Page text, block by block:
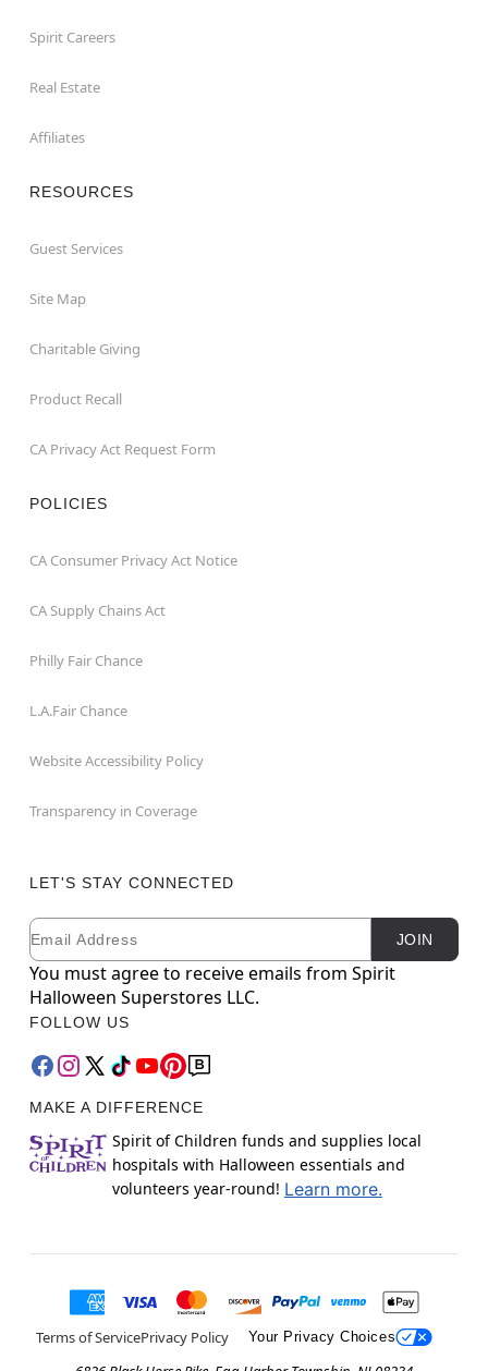
Spirit Careers
Real Estate
Affiliates
RESOURCES
Guest Services
Site Map
Charitable Giving
Product Recall
CA Privacy Act Request Form
POLICIES
CA Consumer Privacy Act Notice
CA Supply Chains Act
Philly Fair Chance
L.A.Fair Chance
Website Accessibility Policy
Transparency in Coverage
LET'S STAY CONNECTED
Newsletter Subscription
Email JOIN
You must agree to receive emails from Spirit
Halloween Superstores LLC.
FOLLOW US
MAKE A DIFFERENCE
Spirit of Children funds and supplies local
hospitals with Halloween essentials and
volunteers year-round! Learn more.
Terms of ServicePrivacy Policy Your Privacy Choices